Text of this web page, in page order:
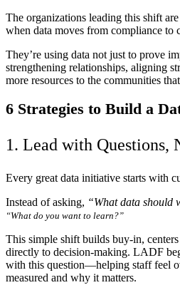
The organizations leading this shift
when data moves from compliance to
They’re using data not just to prove
strengthening relationships, aligning
more resources to the communities
6 Strategies to Build a
1. Lead with Questions,
Every great data initiative starts with
Instead of asking, “What data should
“What do you want to learn?”
This simple shift builds buy-in,
directly to decision-making. LADF
with this question—helping staff feel
measured and why it matters.